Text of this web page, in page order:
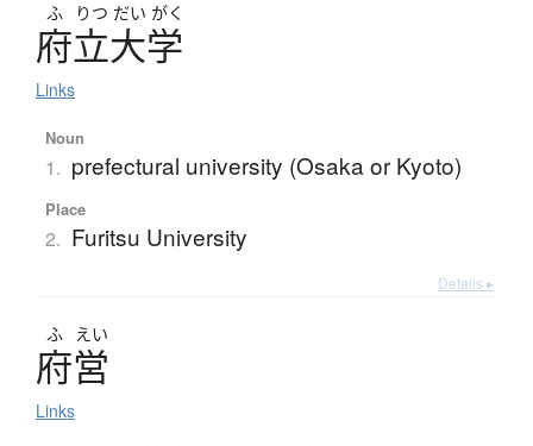
ふ りつ だい がく
府立大学
Links
Noun
1. prefectural university (Osaka or Kyoto)
Place
2. Furitsu University
Details ▸
ふ えい
府営
Links